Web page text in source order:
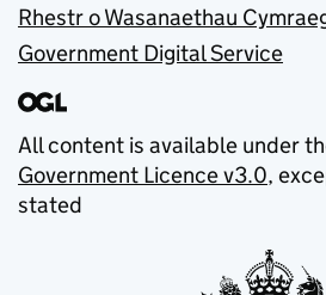
Rhestr o Wasanaethau
Government Digital Service
All content is available under
Government Licence v3.0,
stated